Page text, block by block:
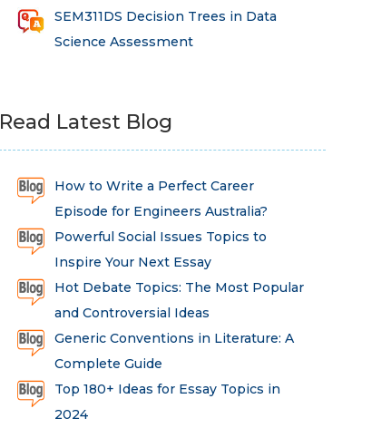
SEM311DS Decision Trees in Data
Science Assessment
Read Latest Blog
How to Write a Perfect Career
Episode for Engineers Australia?
Powerful Social Issues Topics to
Inspire Your Next Essay
Hot Debate Topics: The Most Popular
and Controversial Ideas
Generic Conventions in Literature: A
Complete Guide
Top 180+ Ideas for Essay Topics in
2024